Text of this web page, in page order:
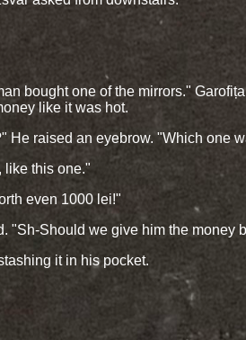
bought one of the mirrors."
like it was hot.
He raised an eyebrow. "Which one
like this one."
even 1000 lei!"
"Sh-Should we give him the money
it in his pocket.